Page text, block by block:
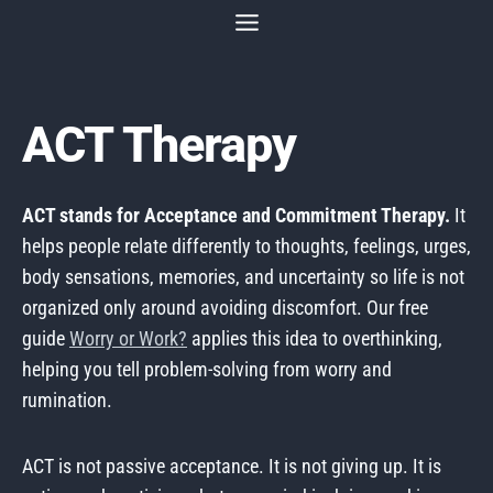
ACT Therapy
ACT stands for Acceptance and Commitment Therapy. It
helps people relate differently to thoughts, feelings, urges,
body sensations, memories, and uncertainty so life is not
organized only around avoiding discomfort. Our free
guideWorry or Work? applies this idea to overthinking,
helping you tell problem-solving from worry and
rumination.
ACT is not passive acceptance. It is not giving up. It is